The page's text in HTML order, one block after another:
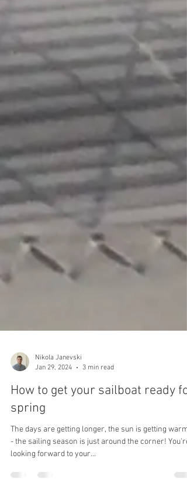
Nikola Janevski
Jan 29, 2024
How to get your sailboat ready for
spring
The days are getting longer, the sun is getting
- the sailing season is just around the corner! You're